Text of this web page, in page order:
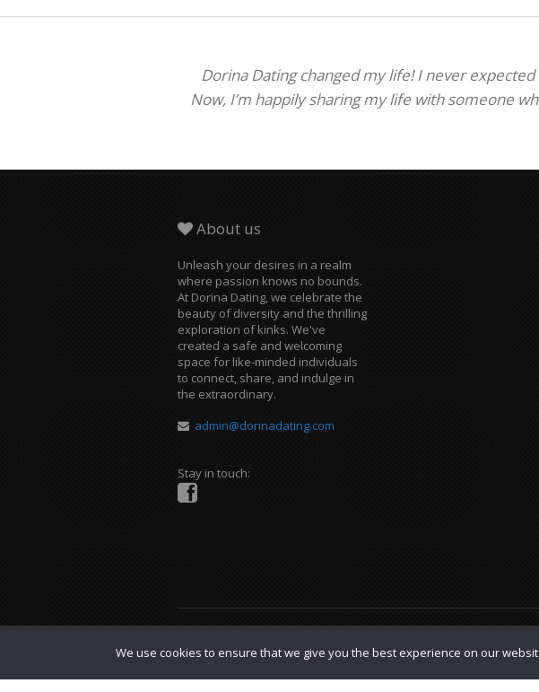
Dorina Dating changed my life! I never
Now, I’m happily sharing my life with someone
About us
Unleash your desires in a realm
where passion knows no bounds.
At Dorina Dating, we celebrate the
beauty of diversity and the thrilling
exploration of kinks. We've
created a safe and welcoming
space for like-minded individuals
to connect, share, and indulge in
the extraordinary.
admin@dorinadating.com
Stay in touch:
We use cookies to ensure that we give you the best experience on our